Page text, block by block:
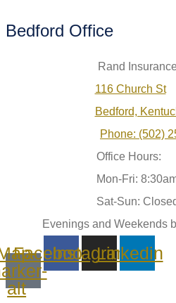
Bedford Office
Rand
116 Church St
Bedford,
Phone: (502)
Office Hours:
Mon-Fri:
Sat-Sun:
Evenings and Weekends
alt
FacebookInstagram
Linkedin